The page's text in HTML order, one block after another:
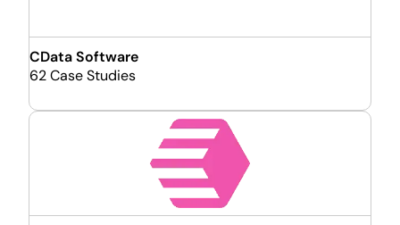
CData Software
62 Case Studies